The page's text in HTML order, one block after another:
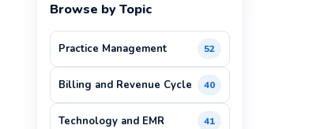
Browse by Topic
Practice Management 52
Billing and Revenue Cycle 40
Technology and EMR 41